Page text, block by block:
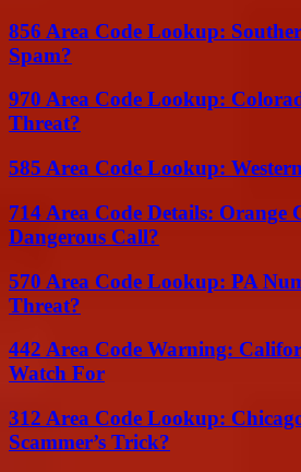
856 Area Code Lookup:
Spam?
970 Area Code Lookup:
Threat?
585 Area Code Lookup:
714 Area Code Details: Orange
Dangerous Call?
570 Area Code Lookup: PA
Threat?
442 Area Code Warning:
Watch For
312 Area Code Lookup:
Scammer’s Trick?